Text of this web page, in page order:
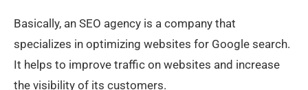
Basically, an SEO agency is a company that
specializes in optimizing websites for Google search.
It helps to improve traffic on websites and increase
the visibility of its customers.